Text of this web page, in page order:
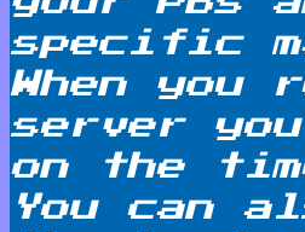
specific
When
server
on the
You can